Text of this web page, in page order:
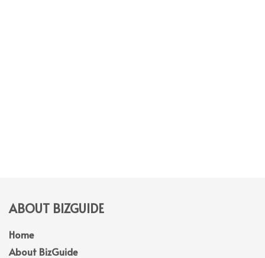
ABOUT BIZGUIDE
Home
About BizGuide